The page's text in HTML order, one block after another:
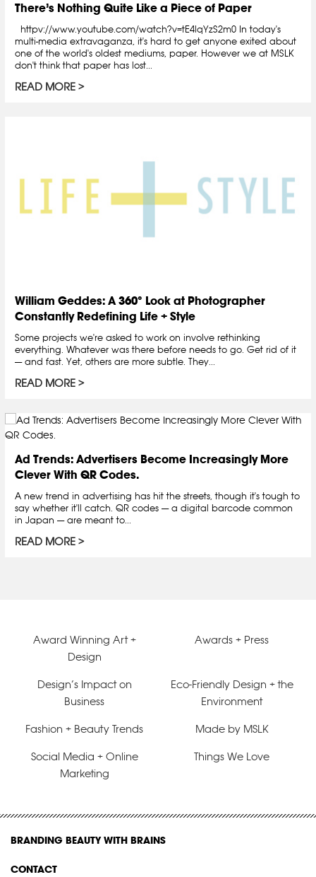
There’s Nothing Quite Like a Piece of Paper
httpv://www.youtube.com/watch?v=tE4lqYzS2m0 In today's
multi-media extravaganza, it's hard to get anyone exited about
one of the world's oldest mediums, paper. However we at MSLK
don't think that paper has lost...
READ MORE
William Geddes: A 360° Look at Photographer
Constantly Redefining Life + Style
Some projects we're asked to work on involve rethinking
everything. Whatever was there before needs to go. Get rid of it
— and fast. Yet, others are more subtle. They...
READ MORE
Ad Trends: Advertisers Become Increasingly More
Clever With QR Codes.
A new trend in advertising has hit the streets, though it's tough to
say whether it'll catch. QR codes — a digital barcode common
in Japan — are meant to...
READ MORE
Award Winning Art +
Design
Awards + Press
Design’s Impact on
Business
Eco-Friendly Design + the
Environment
Fashion + Beauty Trends Made by MSLK
Social Media + Online
Marketing
Things We Love
BRANDING BEAUTY WITH BRAINS
CONTACT